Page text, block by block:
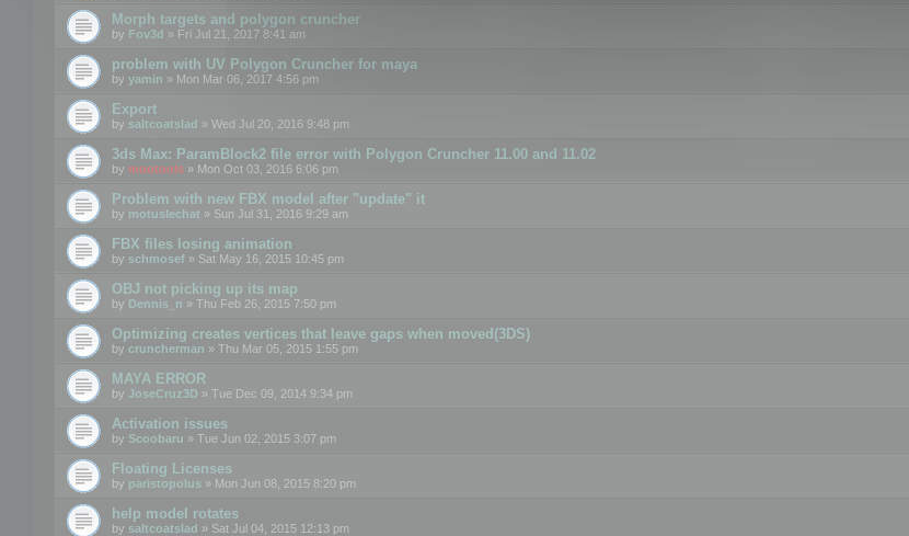
Morph targets and polygon cruncher
by Fov3d » Fri Jul 21, 2017 8:41 am
problem with UV Polygon Cruncher for maya
by yamin » Mon Mar 06, 2017 4:56 pm
Export
by saltcoatslad » Wed Jul 20, 2016 9:48 pm
3ds Max: ParamBlock2 file error with Polygon Cruncher 11.00 and 11.02
by mootools » Mon Oct 03, 2016 6:06 pm
Problem with new FBX model after "update" it
by motuslechat » Sun Jul 31, 2016 9:29 am
FBX files losing animation
by schmosef » Sat May 16, 2015 10:45 pm
OBJ not picking up its map
by Dennis_n » Thu Feb 26, 2015 7:50 pm
Optimizing creates vertices that leave gaps when moved(3DS)
by cruncherman » Thu Mar 05, 2015 1:55 pm
MAYA ERROR
by JoseCruz3D » Tue Dec 09, 2014 9:34 pm
Activation issues
by Scoobaru » Tue Jun 02, 2015 3:07 pm
Floating Licenses
by paristopolus » Mon Jun 08, 2015 8:20 pm
help model rotates
by saltcoatslad » Sat Jul 04, 2015 12:13 pm